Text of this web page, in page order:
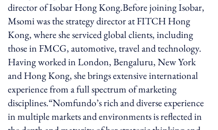
director of Isobar Hong Kong.Before joining Isobar,
Msomi was the strategy director at FITCH Hong
Kong, where she serviced global clients, including
those in FMCG, automotive, travel and technology.
Having worked in London, Bengaluru, New York
and Hong Kong, she brings extensive international
experience from a full spectrum of marketing
disciplines.“Nomfundo’s rich and diverse experience
in multiple markets and environments is reflected in